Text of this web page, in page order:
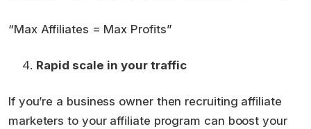
“Max Affiliates = Max Profits”
Rapid scale in your traffic
If you’re a business owner then recruiting affiliate
marketers to your affiliate program can boost your